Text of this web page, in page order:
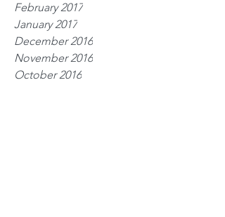
February 2017
January 2017
December 2016
November 2016
October 2016